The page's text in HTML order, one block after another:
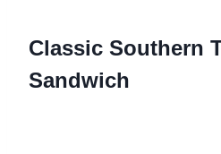
Classic Southern
Sandwich